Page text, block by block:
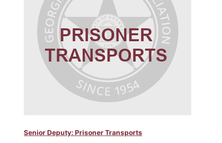
Senior Deputy: Prisoner Transports